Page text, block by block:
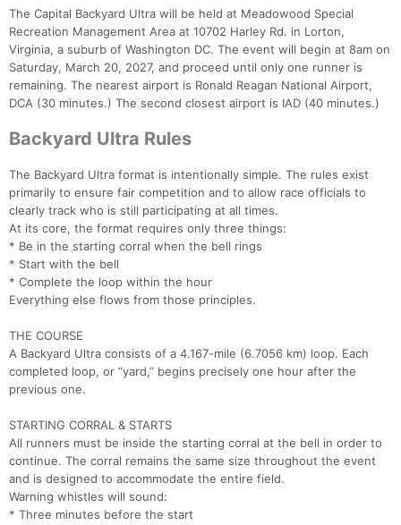
The Capital Backyard Ultra will be held at Meadowood Special
Recreation Management Area at 10702 Harley Rd. in Lorton,
Virginia, a suburb of Washington DC. The event will begin at 8am on
Saturday, March 20, 2027, and proceed until only one runner is
remaining. The nearest airport is Ronald Reagan National Airport,
DCA (30 minutes.) The second closest airport is IAD (40 minutes.)
Backyard Ultra Rules
The Backyard Ultra format is intentionally simple. The rules exist
primarily to ensure fair competition and to allow race officials to
clearly track who is still participating at all times.
At its core, the format requires only three things:
* Be in the starting corral when the bell rings
* Start with the bell
* Complete the loop within the hour
Everything else flows from those principles.
THE COURSE
A Backyard Ultra consists of a 4.167-mile (6.7056 km) loop. Each
completed loop, or “yard,” begins precisely one hour after the
previous one.
STARTING CORRAL & STARTS
All runners must be inside the starting corral at the bell in order to
continue. The corral remains the same size throughout the event
and is designed to accommodate the entire field.
Warning whistles will sound:
* Three minutes before the start